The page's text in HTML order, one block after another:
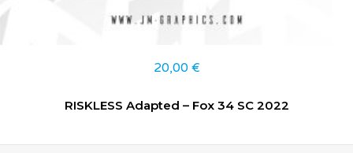
20,00 €
RISKLESS Adapted – Fox 34 SC 2022